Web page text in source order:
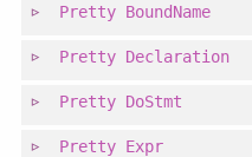
Pretty BoundName
Pretty Declaration
Pretty DoStmt
Pretty Expr